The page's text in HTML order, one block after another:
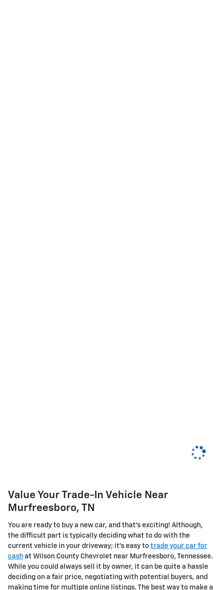
Value Your Trade-In Vehicle Near
Murfreesboro, TN
You are ready to buy a new car, and that's exciting! Although,
the difficult part is typically deciding what to do with the
current vehicle in your driveway; it's easy to trade your car for
cash at Wilson County Chevrolet near Murfreesboro, Tennessee.
While you could always sell it by owner, it can be quite a hassle
deciding on a fair price, negotiating with potential buyers, and
making time for multiple online listings. The best way to make a